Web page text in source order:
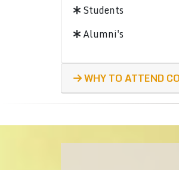
Students
Alumni's
WHY TO ATTEND